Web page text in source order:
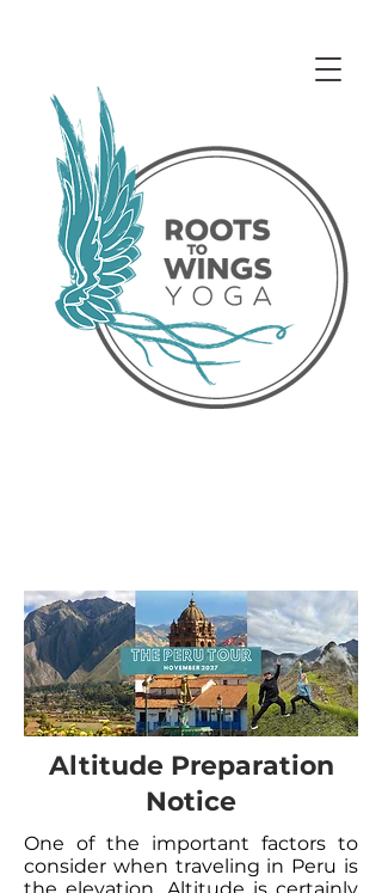
Altitude Preparation
Notice
One of the important factors to
consider when traveling in Peru is